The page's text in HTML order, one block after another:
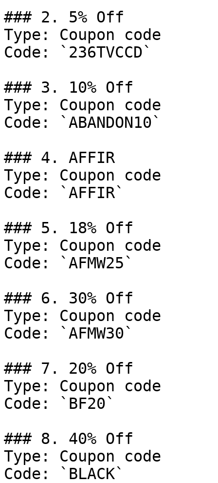
### 2. 5% Off
Type: Coupon code
Code: `236TVCCD`
### 3. 10% Off
Type: Coupon code
Code: `ABANDON10`
### 4. AFFIR
Type: Coupon code
Code: `AFFIR`
### 5. 18% Off
Type: Coupon code
Code: `AFMW25`
### 6. 30% Off
Type: Coupon code
Code: `AFMW30`
### 7. 20% Off
Type: Coupon code
Code: `BF20`
### 8. 40% Off
Type: Coupon code
Code: `BLACK`